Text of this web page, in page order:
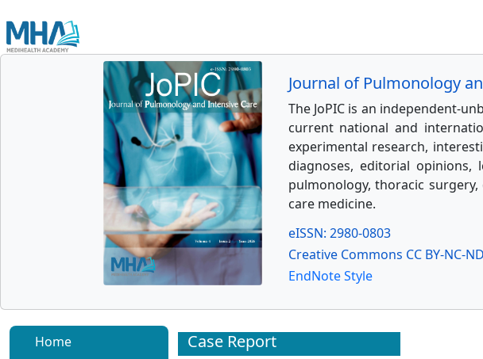
Journal of Pulmonology
The JoPIC is an independent-
current national and
experimental research,
diagnoses, editorial
pulmonology, thoracic
care medicine.
eISSN: 2980-0803
Creative Commons CC BY-NC-
EndNote Style
Home
Case Report